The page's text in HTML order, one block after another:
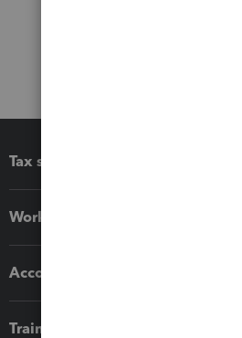
Tax software
Workflow add-ons
Accounting solutions
Training & support